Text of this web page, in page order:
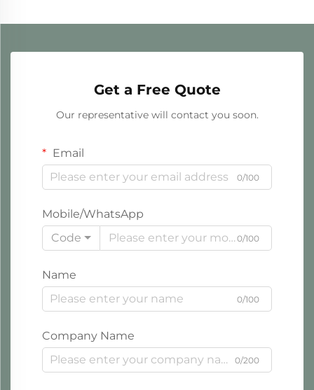
Get a Free Quote
Our representative will contact you soon.
Email
0/100
Mobile/WhatsApp
Code
0/100
Name
0/100
Company Name
0/200